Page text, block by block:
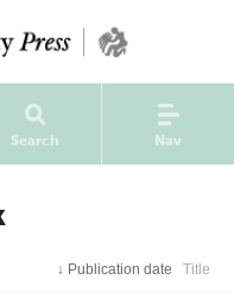
Search Nav
↓ Publication date Title